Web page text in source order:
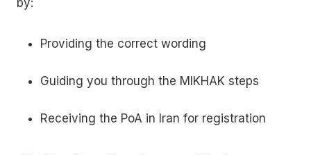
Providing the correct wording
Guiding you through the MIKHAK steps
Receiving the PoA in Iran for registration